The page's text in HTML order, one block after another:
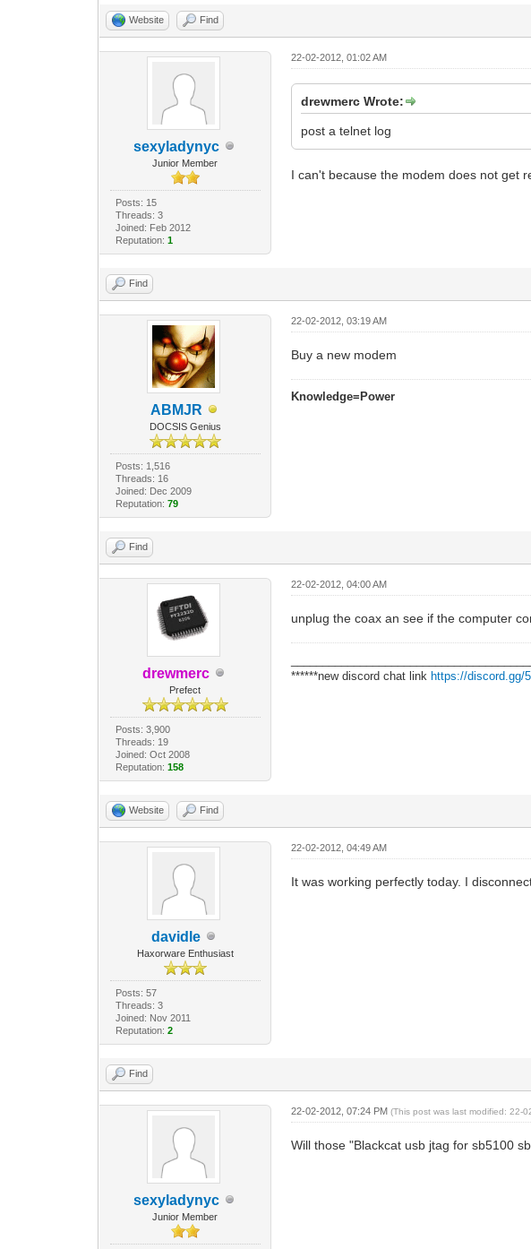
Website Find
sexyladynyc
Junior Member
Posts: 15
Threads: 3
Joined: Feb 2012
Reputation: 1
22-02-2012, 01:02 AM
drewmerc Wrote:
post a telnet log
I can't because the modem does not get
Find
ABMJR
DOCSIS Genius
Posts: 1,516
Threads: 16
Joined: Dec 2009
Reputation: 79
22-02-2012, 03:19 AM
Buy a new modem
Knowledge=Power
Find
drewmerc
Prefect
Posts: 3,900
Threads: 19
Joined: Oct 2008
Reputation: 158
22-02-2012, 04:00 AM
unplug the coax an see if the computer
******new discord chat link https://discord.gg/
Website Find
davidle
Haxorware Enthusiast
Posts: 57
Threads: 3
Joined: Nov 2011
Reputation: 2
22-02-2012, 04:49 AM
It was working perfectly today. I
Find
sexyladynyc
Junior Member
22-02-2012, 07:24 PM(This post was last modified: 22-
Will those "Blackcat usb jtag for sb5100